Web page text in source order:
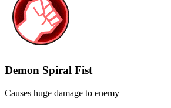
Demon Spiral Fist
Causes huge damage to enemy